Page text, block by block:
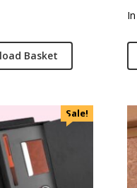
Basket
Sale!